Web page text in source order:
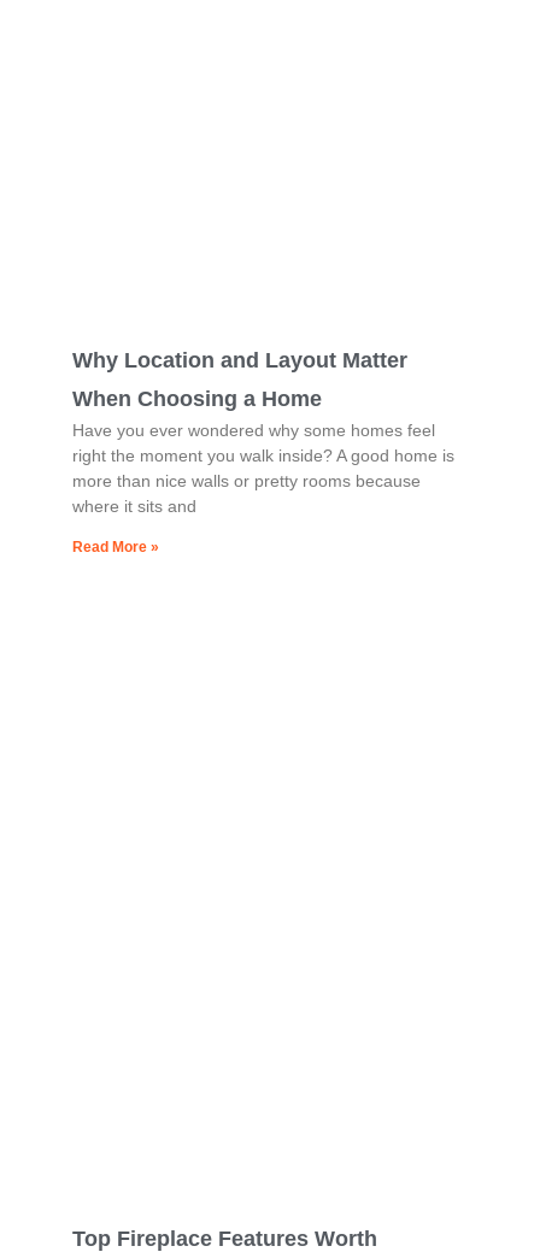
Why Location and Layout Matter
When Choosing a Home
Have you ever wondered why some homes feel
right the moment you walk inside? A good home is
more than nice walls or pretty rooms because
where it sits and
Read More »
Top Fireplace Features Worth